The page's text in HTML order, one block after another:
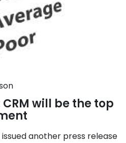
will be the top
another press release